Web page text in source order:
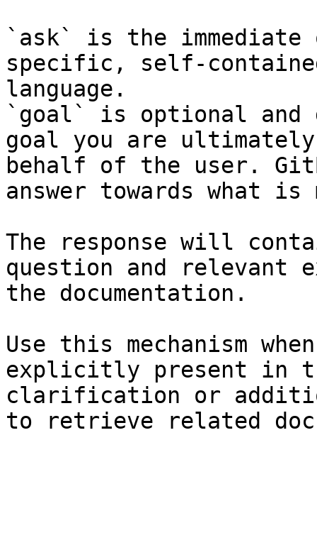
`ask` is the
specific, self-
language.
`goal` is optional and
goal you are
behalf of the user.
answer towards what
The response will
question and relevant
the documentation.
Use this mechanism
explicitly present in
clarification or